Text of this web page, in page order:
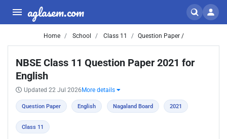
aglasem.com
Home School Class 11 Question Paper /
NBSE Class 11 Question Paper 2021 for
English
Updated 22 Jul 2026 More details
Question Paper English Nagaland Board 2021
Class 11